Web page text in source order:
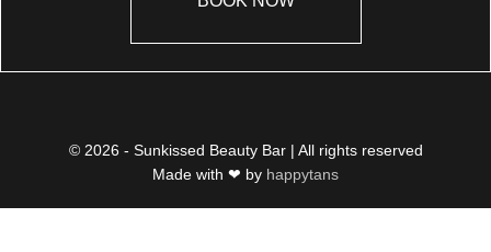
© 2026 - Sunkissed Beauty Bar | All rights reserved
Made with ❤ by happytans